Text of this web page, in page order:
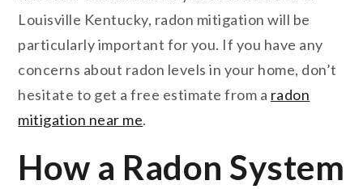
Louisville Kentucky, radon mitigation will be
particularly important for you. If you have any
concerns about radon levels in your home, don’t
hesitate to get a free estimate from a radon
mitigation near me.
How a Radon System